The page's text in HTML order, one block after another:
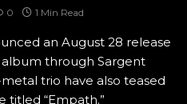
0 1 Min Read
an August 28 release
through Sargent
trio have also teased
titled “Empath.”